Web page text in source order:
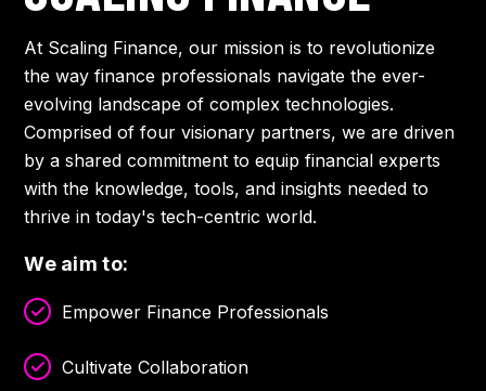
At Scaling Finance, our mission is to revolutionize
the way finance professionals navigate the ever-
evolving landscape of complex technologies.
Comprised of four visionary partners, we are driven
by a shared commitment to equip financial experts
with the knowledge, tools, and insights needed to
thrive in today's tech-centric world.
We aim to:
Empower Finance Professionals
Cultivate Collaboration